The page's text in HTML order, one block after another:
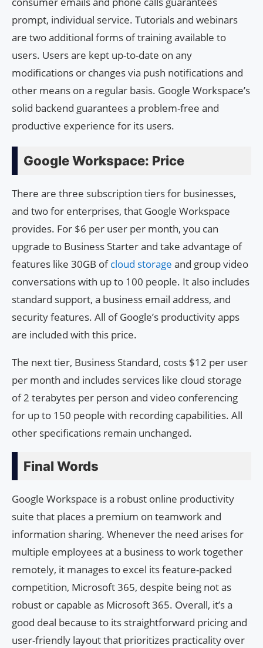
prompt, individual service. Tutorials and webinars
are two additional forms of training available to
users. Users are kept up-to-date on any
modifications or changes via push notifications and
other means on a regular basis. Google Workspace’s
solid backend guarantees a problem-free and
productive experience for its users.
Google Workspace: Price
There are three subscription tiers for businesses,
and two for enterprises, that Google Workspace
provides. For $6 per user per month, you can
upgrade to Business Starter and take advantage of
features like 30GB ofcloud storage and group video
conversations with up to 100 people. It also includes
standard support, a business email address, and
security features. All of Google’s productivity apps
are included with this price.
The next tier, Business Standard, costs $12 per user
per month and includes services like cloud storage
of 2 terabytes per person and video conferencing
for up to 150 people with recording capabilities. All
other specifications remain unchanged.
Final Words
Google Workspace is a robust online productivity
suite that places a premium on teamwork and
information sharing. Whenever the need arises for
multiple employees at a business to work together
remotely, it manages to excel its feature-packed
competition, Microsoft 365, despite being not as
robust or capable as Microsoft 365. Overall, it’s a
good deal because to its straightforward pricing and
user-friendly layout that prioritizes practicality over